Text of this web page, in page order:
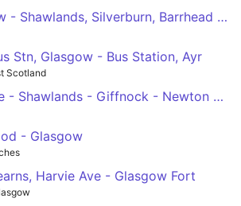
Glasgow - Shawlands, Silverburn, Barrhead - Neilston
Stn, Glasgow - Bus Station, Ayr
Scotland
City Centre - Shawlands - Giffnock - Newton Mearns - City Centre
- Glasgow
Harvie Ave - Glasgow Fort